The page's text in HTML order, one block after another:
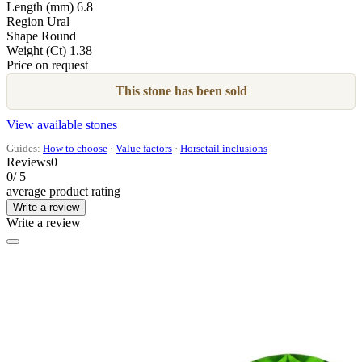
Length (mm) 6.8
Region Ural
Shape Round
Weight (Ct) 1.38
Price on request
This stone has been sold
View available stones
Guides: How to choose · Value factors · Horsetail inclusions
Reviews0
0/ 5
average product rating
Write a review
Write a review